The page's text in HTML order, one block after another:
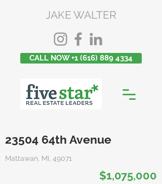
JAKE WALTER
CALL NOW +1 (616) 889 4334
23504 64th Avenue
Mattawan, MI, 49071
$1,075,000